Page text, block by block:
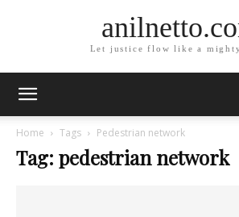
Let justice flow like a
Home Tags Pedestrian network
Tag: pedestrian network